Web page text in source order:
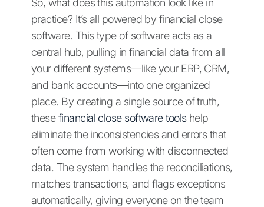
So, what does this automation look like in
practice? It’s all powered by financial close
software. This type of software acts as a
central hub, pulling in financial data from all
your different systems—like your ERP, CRM,
and bank accounts—into one organized
place. By creating a single source of truth,
thesefinancial close software toolshelp
eliminate the inconsistencies and errors that
often come from working with disconnected
data. The system handles the reconciliations,
matches transactions, and flags exceptions
automatically, giving everyone on the team